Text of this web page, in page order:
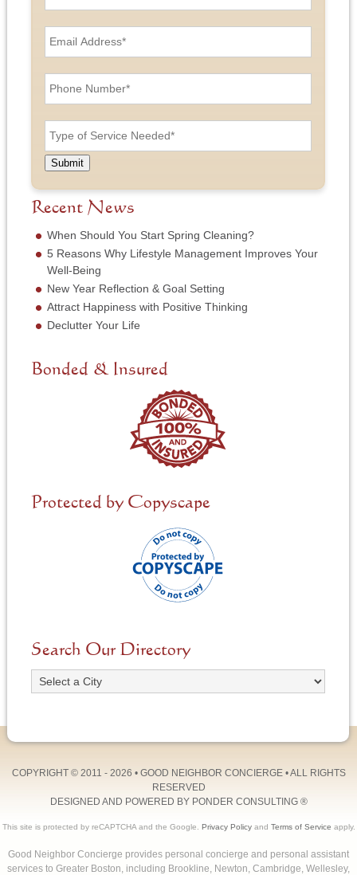
a
d
L
a
s
N
e
*
E
m
A
d
e
s
P
h
N
u
m
r
*
T
y
e
o
f
S
r
v
c
e
N
e
e
d
Submit
Recent News
When Should You Start Spring Cleaning?
5 Reasons Why Lifestyle Management Improves Your
Well-Being
New Year Reflection & Goal Setting
Attract Happiness with Positive Thinking
Declutter Your Life
Bonded & Insured
Protected by Copyscape
Search Our Directory
COPYRIGHT © 2011 - 2026 • GOOD NEIGHBOR CONCIERGE• ALL RIGHTS
RESERVED
DESIGNED AND POWERED BY PONDER CONSULTING®
This site is protected by reCAPTCHA and the Google. Privacy Policyand Terms of Service apply.
Good Neighbor Concierge provides personal concierge and personal assistant
services to Greater Boston, including Brookline, Newton, Cambridge, Wellesley,